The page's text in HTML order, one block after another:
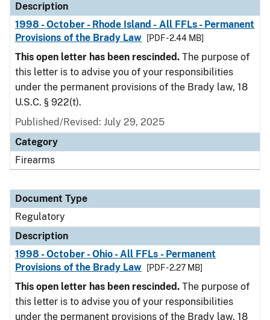
Description
1998 - October - Rhode Island - All FFLs - Permanent
Provisions of the Brady Law
[PDF - 2.44 MB]
This open letter has been rescinded. The purpose of
this letter is to advise you of your responsibilities
under the permanent provisions of the Brady law, 18
U.S.C. § 922(t).
Published/Revised: July 29, 2025
Category
Firearms
Document Type
Regulatory
Description
1998 - October - Ohio - All FFLs - Permanent
Provisions of the Brady Law
[PDF - 2.27 MB]
This open letter has been rescinded. The purpose of
this letter is to advise you of your responsibilities
under the permanent provisions of the Brady law, 18